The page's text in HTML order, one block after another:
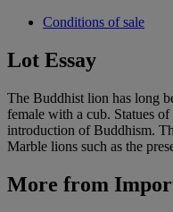
Conditions of sale
Lot Essay
The Buddhist lion has long
female with a cub. Statues
introduction of Buddhism.
Marble lions such as the
More from